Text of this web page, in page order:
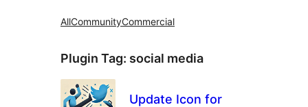
AllCommunityCommercial
Plugin Tag: social media
Update Icon for